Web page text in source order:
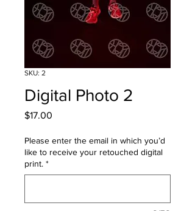
SKU: 2
Digital Photo 2
$17.00
Please enter the email in which you’d
like to receive your retouched digital
print. *